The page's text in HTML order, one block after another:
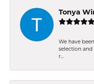
Tonya
We have
selection and
r...